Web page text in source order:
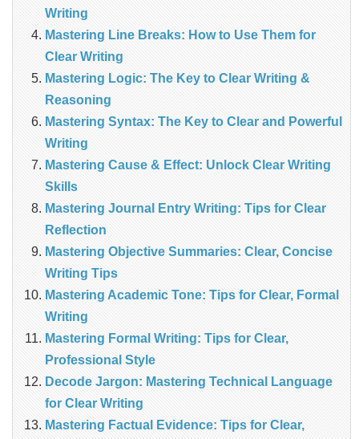
Writing
Mastering Line Breaks: How to Use Them for
Clear Writing
Mastering Logic: The Key to Clear Writing &
Reasoning
Mastering Syntax: The Key to Clear and Powerful
Writing
Mastering Cause & Effect: Unlock Clear Writing
Skills
Mastering Journal Entry Writing: Tips for Clear
Reflection
Mastering Objective Summaries: Clear, Concise
Writing Tips
Mastering Academic Tone: Tips for Clear, Formal
Writing
Mastering Formal Writing: Tips for Clear,
Professional Style
Decode Jargon: Mastering Technical Language
for Clear Writing
Mastering Factual Evidence: Tips for Clear,